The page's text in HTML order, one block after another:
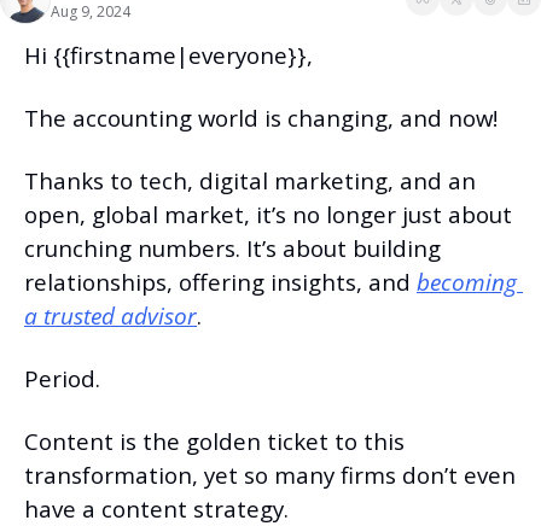
Aug 9, 2024
Hi {{firstname|everyone}},
The accounting world is changing, and now!
Thanks to tech, digital marketing, and an
open, global market, it’s no longer just about
crunching numbers. It’s about building
relationships, offering insights, and becoming
a trusted advisor.
Period.
Content is the golden ticket to this
transformation, yet so many firms don’t even
have a content strategy.